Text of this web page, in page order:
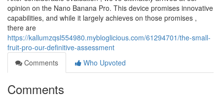
opinion on the Nano Banana Pro. This device promises innovative
capabilities, and while it largely achieves on those promises ,
there are
https://kallumzqsl554980.mybloglicious.com/61294701/the-small-
fruit-pro-our-definitive-assessment
Comments
Who Upvoted
Comments